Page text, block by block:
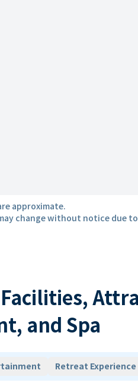
approximate.
change without notice due
and Spa
Retreat Experience